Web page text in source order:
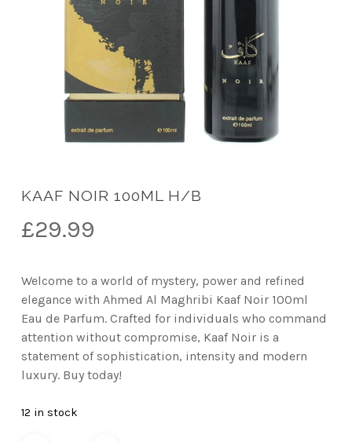
KAAF NOIR 100ML H/B
£29.99
Welcome to a world of mystery, power and refined
elegance with Ahmed Al Maghribi Kaaf Noir 100ml
Eau de Parfum. Crafted for individuals who command
attention without compromise, Kaaf Noir is a
statement of sophistication, intensity and modern
luxury. Buy today!
12 in stock